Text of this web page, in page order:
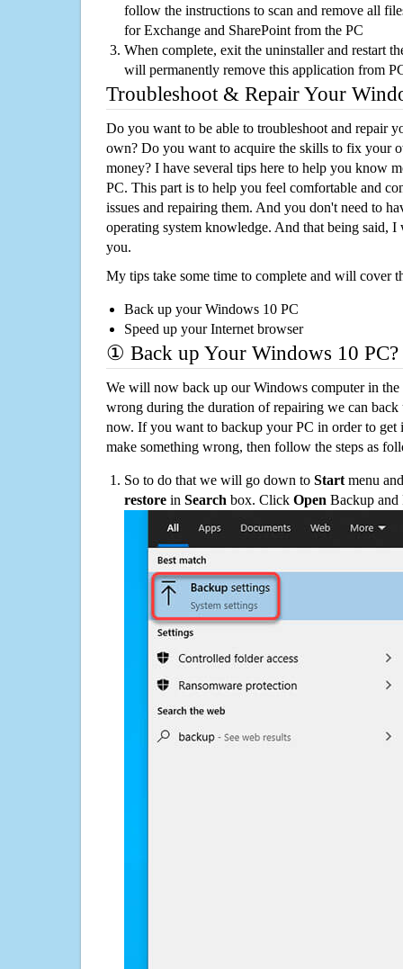
follow the instructions to scan and remove all
for Exchange and SharePoint from the PC
When complete, exit the uninstaller and restart
will permanently remove this application from
Troubleshoot & Repair Your
Do you want to be able to troubleshoot and repair
own? Do you want to acquire the skills to fix your
money? I have several tips here to help you know
PC. This part is to help you feel comfortable and
issues and repairing them. And you don't need to
operating system knowledge. And that being said,
you.
My tips take some time to complete and will cover
Back up your Windows 10 PC
Speed up your Internet browser
① Back up Your Windows 10 PC?
We will now back up our Windows computer in
wrong during the duration of repairing we can
now. If you want to backup your PC in order to get
make something wrong, then follow the steps as
So to do that we will go down to Start menu
restore in Search box. Click Open Backup and